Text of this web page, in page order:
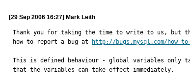
[29 Sep 2006 16:27] Mark Leith
Thank you for taking the time to write to us, but
how to report a bug at
http://bugs.mysql.com/how-
This is defined behaviour - global variables only
that the variables can take effect immediately.